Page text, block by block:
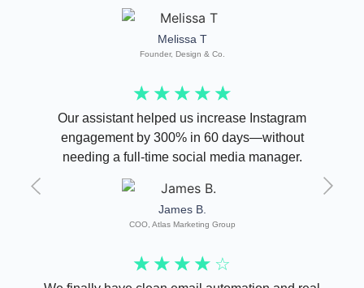
Melissa T
Founder, Design & Co.
☆ ☆ ☆ ☆ ☆
Our assistant helped us increase Instagram
engagement by 300% in 60 days—without
needing a full-time social media manager.
James B.
COO, Atlas Marketing Group
☆ ☆ ☆ ☆ ☆